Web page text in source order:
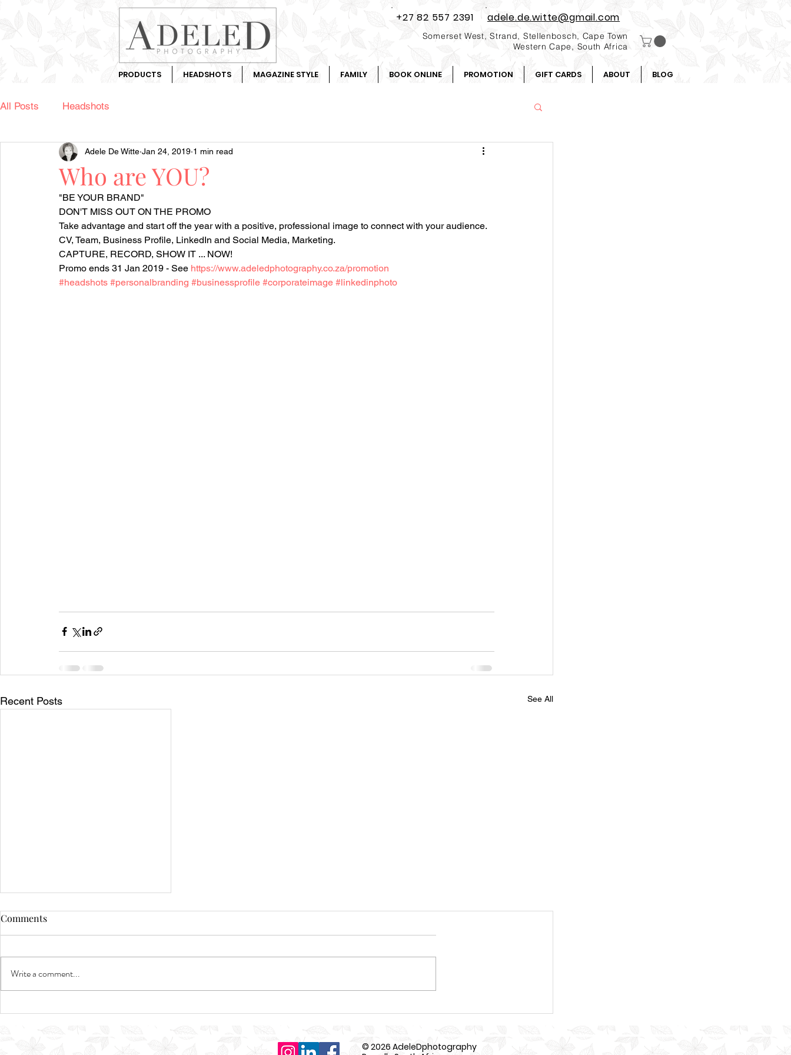
+27 82 557 2391 adele.de.witte@gmail.com
Somerset West, Strand, Stellenbosch, Cape Town
Western Cape, South Africa
PRODUCTS HEADSHOTS MAGAZINE STYLE FAMILY BOOK ONLINE PROMOTION GIFT CARDS ABOUT BLOG
All Posts Headshots
Who are YOU?
Adele De Witte Jan 24, 2019 1 min read
"BE YOUR BRAND"
DON'T MISS OUT ON THE PROMO
Take advantage and start off the year with a positive, professional image to connect with your audience.
CV, Team, Business Profile, LinkedIn and Social Media, Marketing.
CAPTURE, RECORD, SHOW IT ... NOW!
Promo ends 31 Jan 2019 - See https://www.adeledphotography.co.za/promotion
#headshots #personalbranding #businessprofile #corporateimage #linkedinphoto
Recent Posts See All
Comments
Write a comment...
© 2026 AdeleDphotography